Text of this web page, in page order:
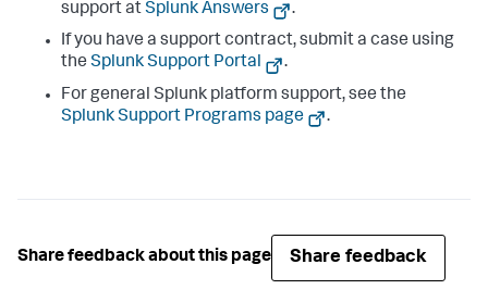
support atSplunk Answers
.
If you have a support contract, submit a case using
the Splunk Support Portal
.
For general Splunk platform support, see the
Splunk Support Programs page
.
Share feedback about this page Share feedback